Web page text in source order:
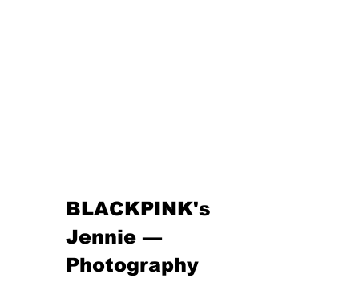
BLACKPINK's
Jennie —
Photography